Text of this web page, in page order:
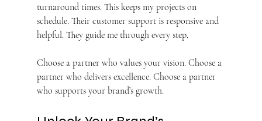
turnaround times. This keeps my projects on
schedule. Their customer support is responsive and
helpful. They guide me through every step.
Choose a partner who values your vision. Choose a
partner who delivers excellence. Choose a partner
who supports your brand’s growth.